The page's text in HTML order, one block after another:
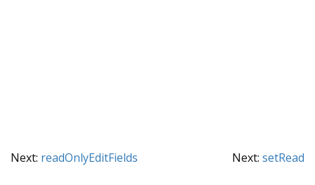
Next: readOnlyEditFields Next: setRead